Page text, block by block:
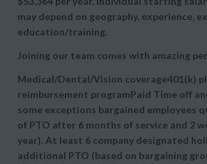
may depend on geography, experience,
education/training.
Joining our team comes with amazing
Medical/Dental/Vision coverage401(k)
reimbursement programPaid Time off
some exceptions bargained employees
of PTO after 6 months of service and 2
year). At least 6 company designated
additional PTO (based on bargaining